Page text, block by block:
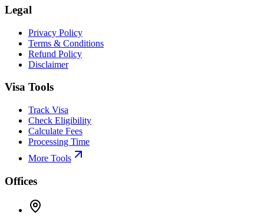
Legal
Privacy Policy
Terms & Conditions
Refund Policy
Disclaimer
Visa Tools
Track Visa
Check Eligibility
Calculate Fees
Processing Time
More Tools
Offices